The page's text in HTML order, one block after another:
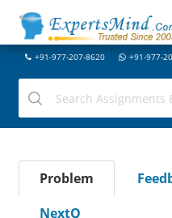
+91-977-207-8620 +91-977-
Problem
NextQ